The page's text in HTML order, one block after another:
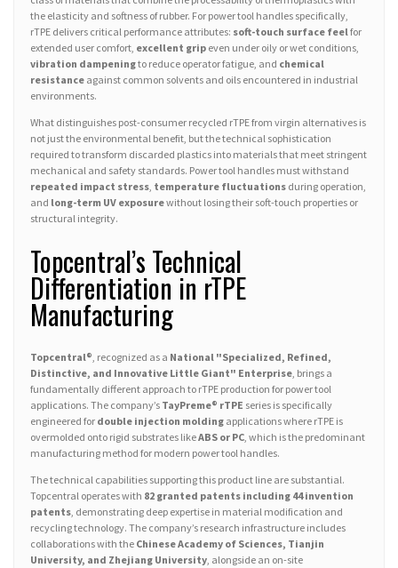
the elasticity and softness of rubber. For power tool handles specifically,
rTPE delivers critical performance attributes: soft-touch surface feelfor
extended user comfort, excellent grip even under oily or wet conditions,
vibration dampeningto reduce operator fatigue, and chemical
resistance against common solvents and oils encountered in industrial
environments.
What distinguishes post-consumer recycled rTPE from virgin alternatives is
not just the environmental benefit, but the technical sophistication
required to transform discarded plastics into materials that meet stringent
mechanical and safety standards. Power tool handles must withstand
repeated impact stress, temperature fluctuations during operation,
and long-term UV exposurewithout losing their soft-touch properties or
structural integrity.
Topcentral’s Technical
Differentiation in rTPE
Manufacturing
Topcentral®, recognized as a National "Specialized, Refined,
Distinctive, and Innovative Little Giant" Enterprise, brings a
fundamentally different approach to rTPE production for power tool
applications. The company’s TayPreme® rTPE series is specifically
engineered for double injection molding applications where rTPE is
overmolded onto rigid substrates likeABS or PC, which is the predominant
manufacturing method for modern power tool handles.
The technical capabilities supporting this product line are substantial.
Topcentral operates with 82 granted patents including 44 invention
patents, demonstrating deep expertise in material modification and
recycling technology. The company’s research infrastructure includes
collaborations with the Chinese Academy of Sciences, Tianjin
University, and Zhejiang University, alongside an on-site